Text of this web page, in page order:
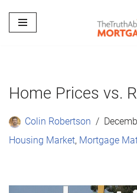
Skip
Home Prices vs.
Colin Robertson
Housing Market, Mortgage